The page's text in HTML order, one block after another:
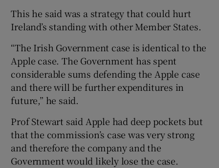
This he said was a strategy that could hurt
Ireland’s standing with other Member States.
“The Irish Government case is identical to the
Apple case. The Government has spent
considerable sums defending the Apple case
and there will be further expenditures in
future,” he said.
Prof Stewart said Apple had deep pockets but
that the commission’s case was very strong
and therefore the company and the
Government would likely lose the case.